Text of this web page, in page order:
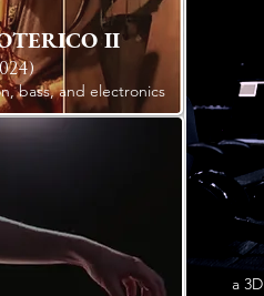
a
II
bass, and electronics